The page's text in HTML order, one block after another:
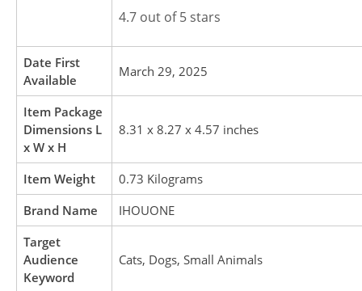
4.7 out of 5 stars
Date First
Available
March 29, 2025
Item Package
Dimensions L
x W x H
8.31 x 8.27 x 4.57 inches
Item Weight
0.73 Kilograms
Brand Name
IHOUONE
Target
Audience
Keyword
Cats, Dogs, Small Animals